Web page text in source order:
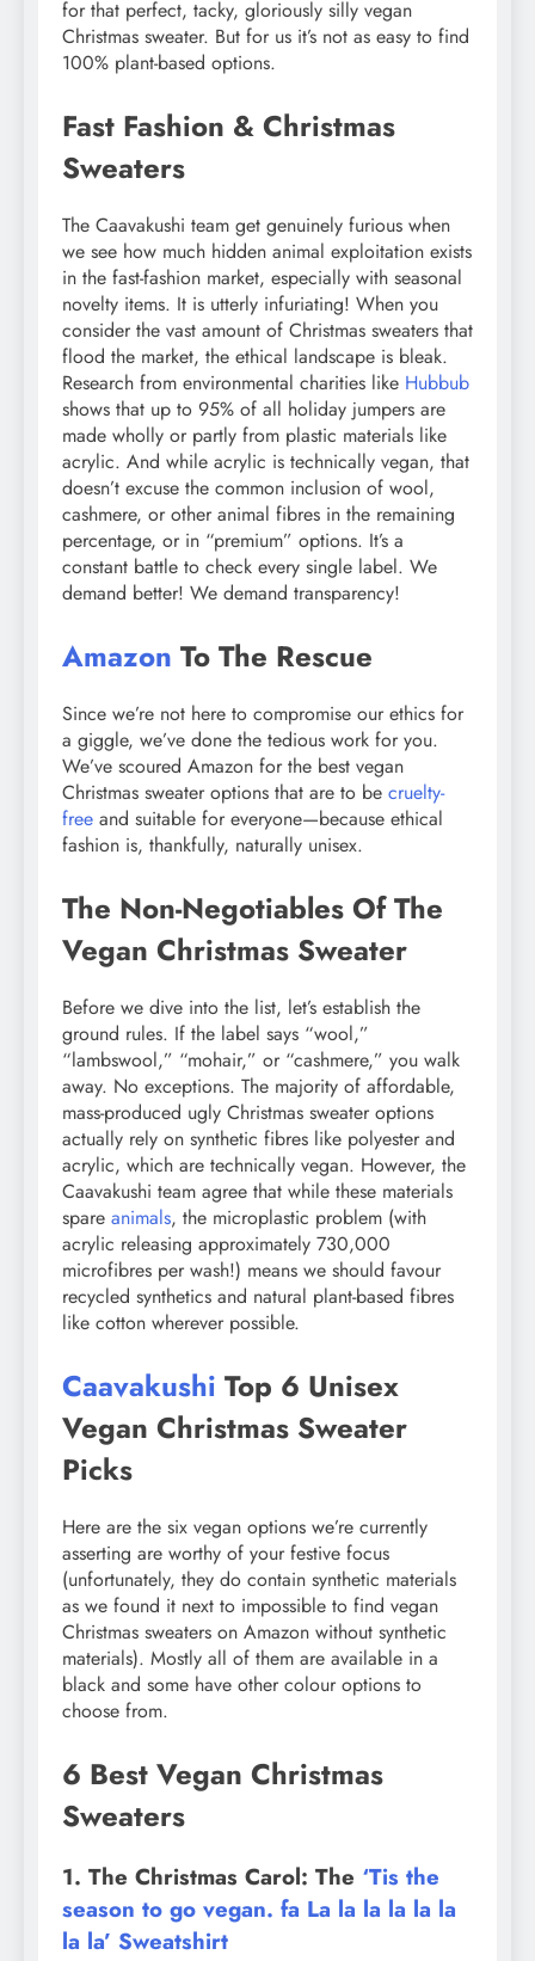
for that perfect, tacky, gloriously silly vegan
Christmas sweater. But for us it’s not as easy to find
100% plant-based options.
Fast Fashion & Christmas
Sweaters
The Caavakushi team get genuinely furious when
we see how much hidden animal exploitation exists
in the fast-fashion market, especially with seasonal
novelty items. It is utterly infuriating! When you
consider the vast amount of Christmas sweaters that
flood the market, the ethical landscape is bleak.
Research from environmental charities like Hubbub
shows that up to 95% of all holiday jumpers are
made wholly or partly from plastic materials like
acrylic. And while acrylic is technically vegan, that
doesn’t excuse the common inclusion of wool,
cashmere, or other animal fibres in the remaining
percentage, or in “premium” options. It’s a
constant battle to check every single label. We
demand better! We demand transparency!
Amazon To The Rescue
Since we’re not here to compromise our ethics for
a giggle, we’ve done the tedious work for you.
We’ve scoured Amazon for the best vegan
Christmas sweater options that are to be cruelty-
free and suitable for everyone—because ethical
fashion is, thankfully, naturally unisex.
The Non-Negotiables Of The
Vegan Christmas Sweater
Before we dive into the list, let’s establish the
ground rules. If the label says “wool,”
“lambswool,” “mohair,” or “cashmere,” you walk
away. No exceptions. The majority of affordable,
mass-produced ugly Christmas sweater options
actually rely on synthetic fibres like polyester and
acrylic, which are technically vegan. However, the
Caavakushi team agree that while these materials
spare animals, the microplastic problem (with
acrylic releasing approximately 730,000
microfibres per wash!) means we should favour
recycled synthetics and natural plant-based fibres
like cotton wherever possible.
Caavakushi Top 6 Unisex
Vegan Christmas Sweater
Picks
Here are the six vegan options we’re currently
asserting are worthy of your festive focus
(unfortunately, they do contain synthetic materials
as we found it next to impossible to find vegan
Christmas sweaters on Amazon without synthetic
materials). Mostly all of them are available in a
black and some have other colour options to
choose from.
6 Best Vegan Christmas
Sweaters
1. The Christmas Carol: The ‘Tis the
season to go vegan. fa La la la la la la
la la’ Sweatshirt